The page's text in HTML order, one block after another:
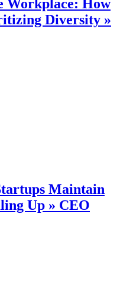
Workplace: How
Diversity »
Maintain
Up » CEO